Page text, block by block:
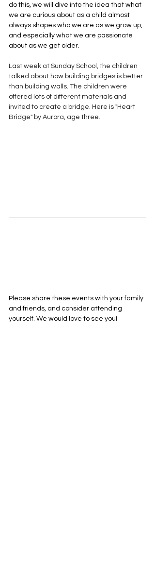
do this, we will dive into the idea that what
we are curious about as a child almost
always shapes who we are as we grow up,
and especially what we are passionate
about as we get older.
Last week at Sunday School, the children
talked about how building bridges is better
than building walls. The children were
offered lots of different materials and
invited to create a bridge. Here is "Heart
Bridge" by Aurora, age three.
Please share these events with your family
and friends, and consider attending
yourself. We would love to see you!